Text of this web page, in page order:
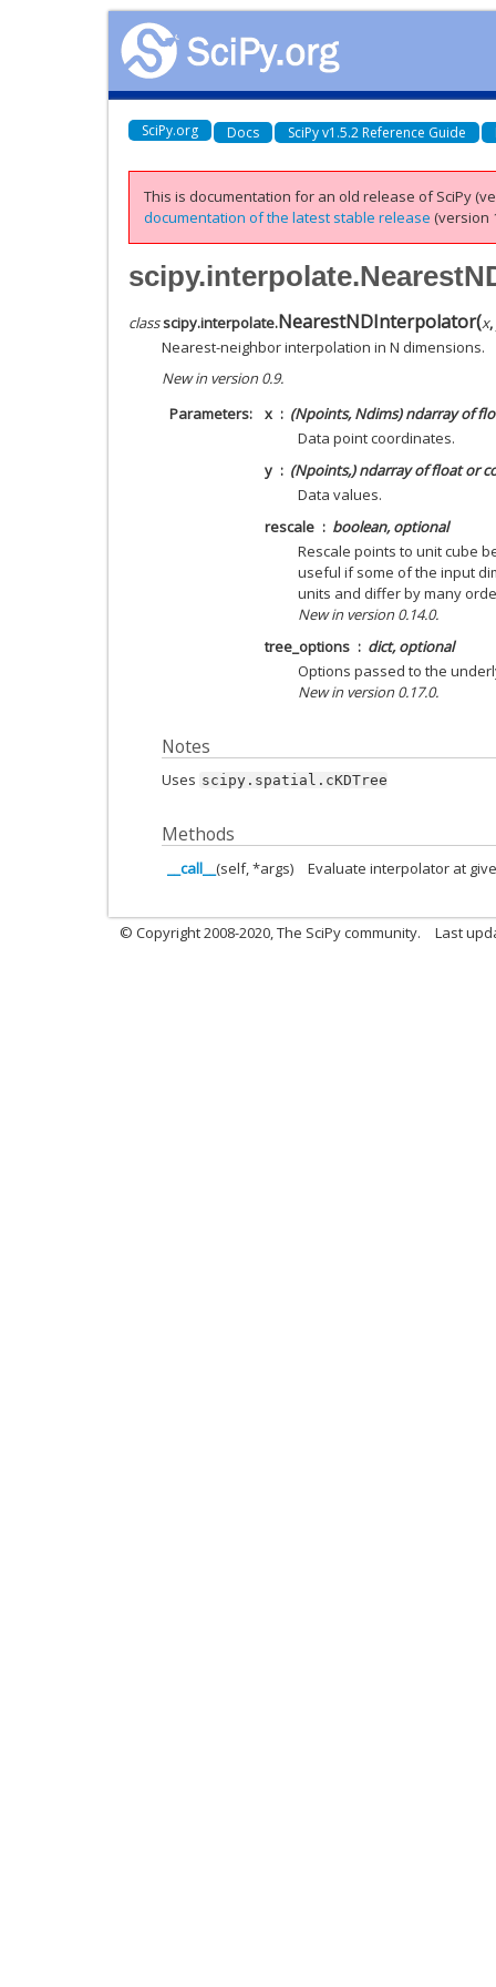
SciPy.org Docs SciPy v1.5.2 Reference Guide
This is documentation for an old release of SciPy
documentation of the latest stable release (version
classscipy.interpolate.NearestNDInterpolator(x,
Nearest-neighbor interpolation in N dimensions.
New in version 0.9.
Parameters
x
(Npoints, Ndims) ndarray of
Data point coordinates.
y
(Npoints,) ndarray of float or
Data values.
rescale
boolean, optional
Rescale points to unit cube
useful if some of the input
units and differ by many
New in version 0.14.0.
tree_options
dict, optional
Options passed to the
New in version 0.17.0.
Notes
Uses scipy.spatial.cKDTree
Methods
__call__ (self, *args) Evaluate interpolator at
© Copyright 2008-2020, The SciPy community. Last